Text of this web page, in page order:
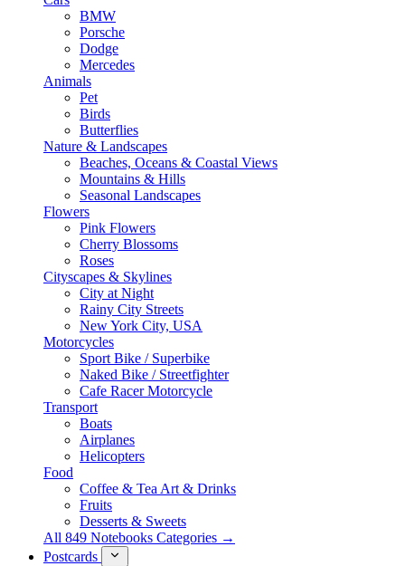
BMW
Porsche
Dodge
Mercedes
Animals
Pet
Birds
Butterflies
Nature & Landscapes
Beaches, Oceans & Coastal Views
Mountains & Hills
Seasonal Landscapes
Flowers
Pink Flowers
Cherry Blossoms
Roses
Cityscapes & Skylines
City at Night
Rainy City Streets
New York City, USA
Motorcycles
Sport Bike / Superbike
Naked Bike / Streetfighter
Cafe Racer Motorcycle
Transport
Boats
Airplanes
Helicopters
Food
Coffee & Tea Art & Drinks
Fruits
Desserts & Sweets
All 849 Notebooks Categories →
Postcards